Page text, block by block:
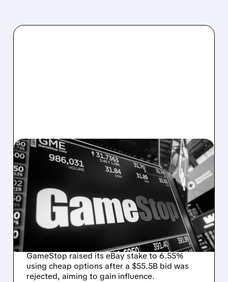
EBAY/ 05/20/2026 · 3:51 PM
GAMESTOP BOOSTS
EBAY STAKE TO 6.55% —
RYAN COHEN REFUSES
TO TAKE “NO” FOR AN
ANSWER
GameStop raised its eBay stake to 6.55%
using cheap options after a $55.5B bid was
rejected, aiming to gain influence.